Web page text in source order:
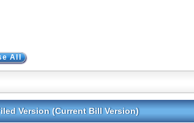
All
Version (Current Bill Version)